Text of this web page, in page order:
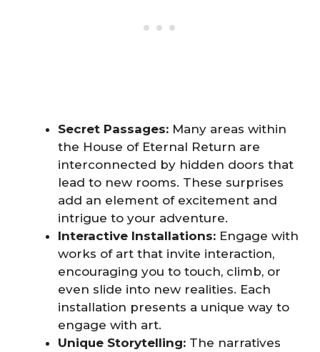
Secret Passages: Many areas within
the House of Eternal Return are
interconnected by hidden doors that
lead to new rooms. These surprises
add an element of excitement and
intrigue to your adventure.
Interactive Installations: Engage with
works of art that invite interaction,
encouraging you to touch, climb, or
even slide into new realities. Each
installation presents a unique way to
engage with art.
Unique Storytelling: The narratives